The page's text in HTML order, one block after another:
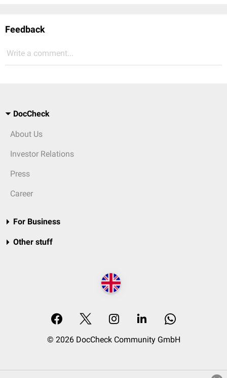
Feedback
Write a comment...
DocCheck
About Us
Investor Relations
Press
Career
For Business
Other stuff
© 2026 DocCheck Community GmbH